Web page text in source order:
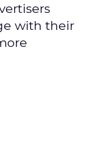
with their